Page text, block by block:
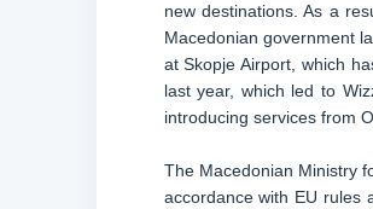
new destinations. As a
Macedonian government
at Skopje Airport, which
last year, which led to
introducing services from
The Macedonian Ministry
accordance with EU rules